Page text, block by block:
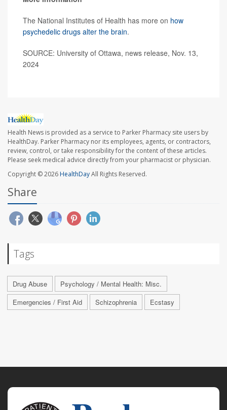
The National Institutes of Health has more on how
psychedelic drugs alter the brain.
SOURCE: University of Ottawa, news release, Nov. 13,
2024
Health News is provided as a service to Parker Pharmacy site users by
HealthDay. Parker Pharmacy nor its employees, agents, or contractors,
review, control, or take responsibility for the content of these articles.
Please seek medical advice directly from your pharmacist or physician.
Copyright © 2026HealthDayAll Rights Reserved.
Share
Tags
Drug Abuse
Psychology / Mental Health: Misc.
Emergencies / First Aid
Schizophrenia Ecstasy